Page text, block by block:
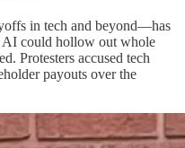
in tech and beyond—has
AI could hollow out whole
Protesters accused tech
payouts over the